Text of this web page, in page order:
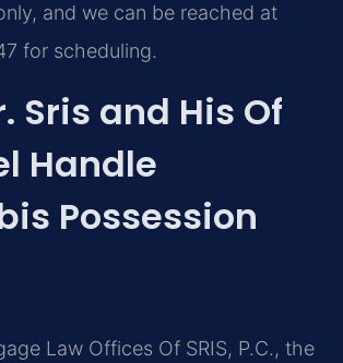
and we can be reached at
for scheduling.
Sris and His Of
Handle
Possession
Law Offices Of SRIS, P.C., the